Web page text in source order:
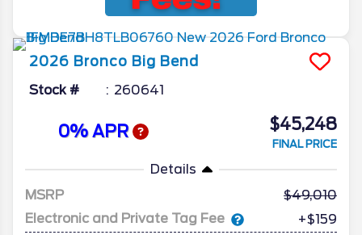
2026 Bronco Big Bend
Stock # 260641
0% APR $45,248
FINAL PRICE
Details
MSRP
49,010
Electronic and Private Tag Fee
+$159